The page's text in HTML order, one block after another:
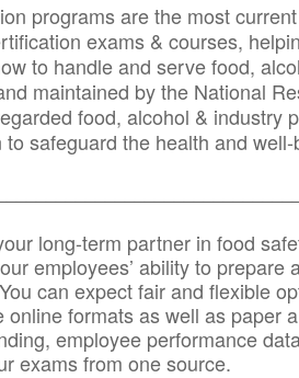
programs are the most
exams & courses,
to handle and serve food,
maintained by the National
food, alcohol & industry
safeguard the health and
long-term partner in food
employees’ ability to prepare
can expect fair and flexible
online formats as well as paper
employee performance
exams from one source.